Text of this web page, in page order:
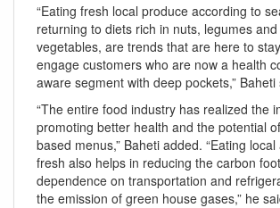
“Eating fresh local produce according to
returning to diets rich in nuts, legumes
vegetables, are trends that are here to
engage customers who are now a health
aware segment with deep pockets,” Baheti
“The entire food industry has realized the
promoting better health and the potential
based menus,” Baheti added. “Eating
fresh also helps in reducing the carbon
dependence on transportation and
the emission of green house gases,” he